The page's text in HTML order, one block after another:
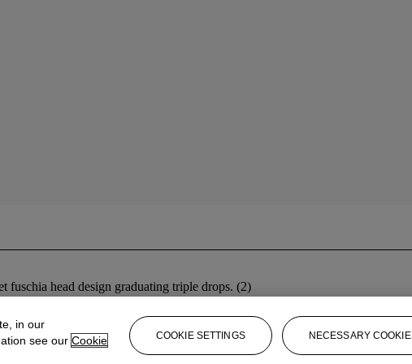
fuschia head design graduating triple drops. (2)
in our
see our Cookie
COOKIE SETTINGS NECESSARY